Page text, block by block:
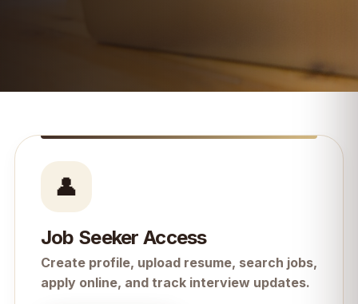
👤
Job Seeker Access
Create profile, upload resume, search jobs,
apply online, and track interview updates.